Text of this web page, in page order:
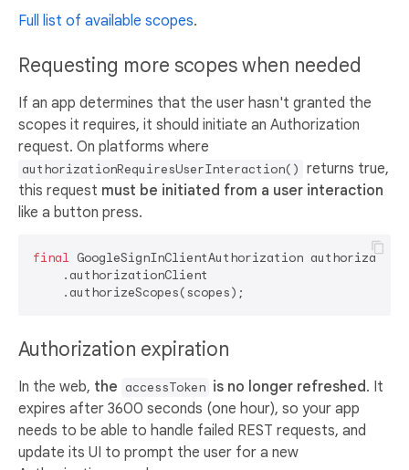
Full list of available scopes.
Requesting more scopes when needed
If an app determines that the user hasn't granted the
scopes it requires, it should initiate an Authorization
request. On platforms where
authorizationRequiresUserInteraction() returns true,
this request must be initiated from a user interaction
like a button press.
final GoogleSignInClientAuthorization
    .authorizationClient
Authorization expiration
In the web, the accessToken is no longer refreshed. It
expires after 3600 seconds (one hour), so your app
needs to be able to handle failed REST requests, and
update its UI to prompt the user for a new